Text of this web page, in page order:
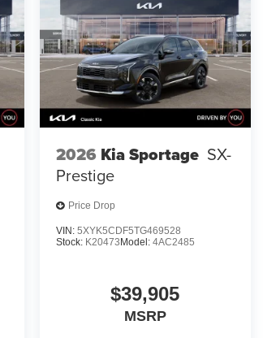
2026 Kia Sportage SX-
Prestige
Price Drop
VIN: 5XYK5CDF5TG469528
Stock: K20473 Model: 4AC2485
$39,905
MSRP